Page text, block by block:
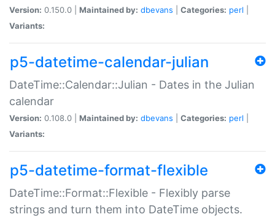
Version: 0.150.0 | Maintained by: dbevans Categories: perl
Variants:
p5-datetime-calendar-julian
DateTime::Calendar::Julian - Dates in the Julian
calendar
Version: 0.108.0 | Maintained by: dbevans Categories: perl
Variants:
p5-datetime-format-flexible
DateTime::Format::Flexible - Flexibly parse
strings and turn them into DateTime objects.